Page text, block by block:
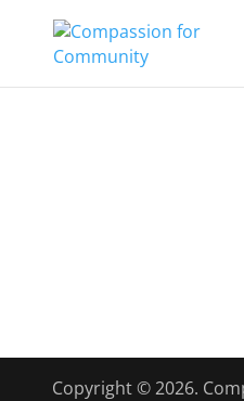
Copyright © 2026.